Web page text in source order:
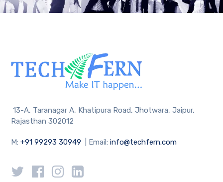
13-A, Taranagar A, Khatipura Road, Jhotwara, Jaipur,
Rajasthan 302012
M:+91 99293 30949 | Email:info@techfern.com